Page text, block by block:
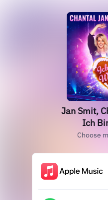
Jan Smit,
Ich
Choose